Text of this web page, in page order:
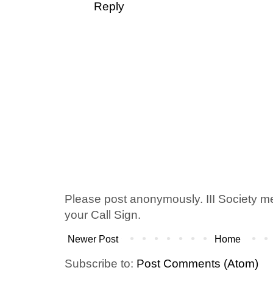
Reply
Please post anonymously. III Society
your Call Sign.
Newer Post Home
Subscribe to: Post Comments (Atom)